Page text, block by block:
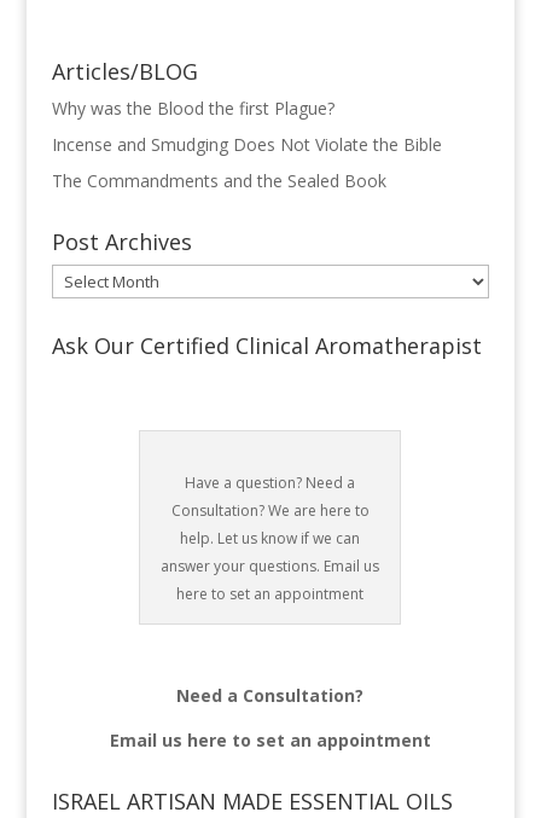
Articles/BLOG
Why was the Blood the first Plague?
Incense and Smudging Does Not Violate the Bible
The Commandments and the Sealed Book
Post Archives
Post
Archives
Ask Our Certified Clinical Aromatherapist
Have a question? Need a
Consultation? We are here to
help. Let us know if we can
answer your questions. Email us
here to set an appointment
Need a Consultation?
Email us here to set an appointment
ISRAEL ARTISAN MADE ESSENTIAL OILS